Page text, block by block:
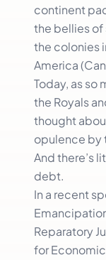
continent
the bellies of
the colonies
America
Today, as so
the Royals
thought
opulence by
And there’s
debt.
In a recent
Reparatory
for Economic